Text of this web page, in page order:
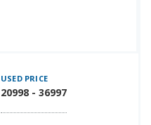
USED PRICE
20998 - 36997